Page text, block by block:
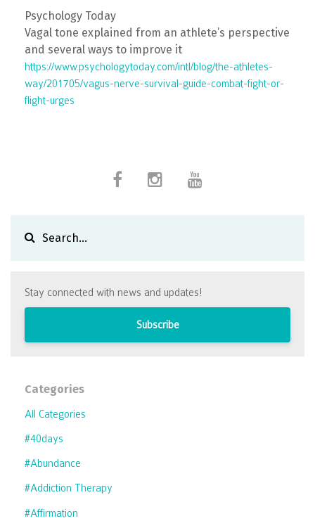
Psychology Today
Vagal tone explained from an athlete’s perspective
and several ways to improve it
https://www.psychologytoday.com/intl/blog/the-athletes-
way/201705/vagus-nerve-survival-guide-combat-fight-or-
flight-urges
Stay connected with news and updates!
Subscribe
Categories
All Categories
#40days
#abundance
#addiction Therapy
#affirmation